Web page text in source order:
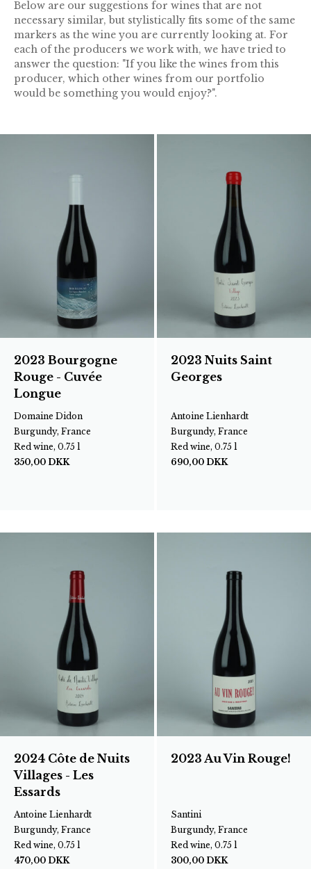
Below are our suggestions for wines that are not
necessary similar, but stylistically fits some of the same
markers as the wine you are currently looking at. For
each of the producers we work with, we have tried to
answer the question: "If you like the wines from this
producer, which other wines from our portfolio
would be something you would enjoy?".
2023 Bourgogne
Rouge - Cuvée
Longue
Domaine Didon
Burgundy, France
Red wine, 0.75 l
350,00 DKK
2023 Nuits Saint
Georges
Antoine Lienhardt
Burgundy, France
Red wine, 0.75 l
690,00 DKK
2024 Côte de Nuits
Villages - Les
Essards
Antoine Lienhardt
Burgundy, France
Red wine, 0.75 l
470,00 DKK
2023 Au Vin Rouge!
Santini
Burgundy, France
Red wine, 0.75 l
300,00 DKK